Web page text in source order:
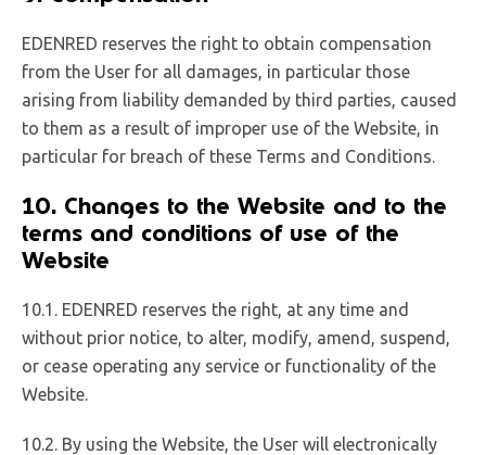
EDENRED reserves the right to obtain compensation
from the User for all damages, in particular those
arising from liability demanded by third parties, caused
to them as a result of improper use of the Website, in
particular for breach of these Terms and Conditions.
10. Changes to the Website and to the
terms and conditions of use of the
Website
10.1. EDENRED reserves the right, at any time and
without prior notice, to alter, modify, amend, suspend,
or cease operating any service or functionality of the
Website.
10.2. By using the Website, the User will electronically